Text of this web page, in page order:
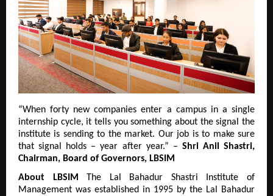
“When forty new companies enter a campus in a single
internship cycle, it tells you something about the signal the
institute is sending to the market. Our job is to make sure
that signal holds – year after year.” – Shri Anil Shastri,
Chairman, Board of Governors, LBSIM
About LBSIM The Lal Bahadur Shastri Institute of
Management was established in 1995 by the Lal Bahadur